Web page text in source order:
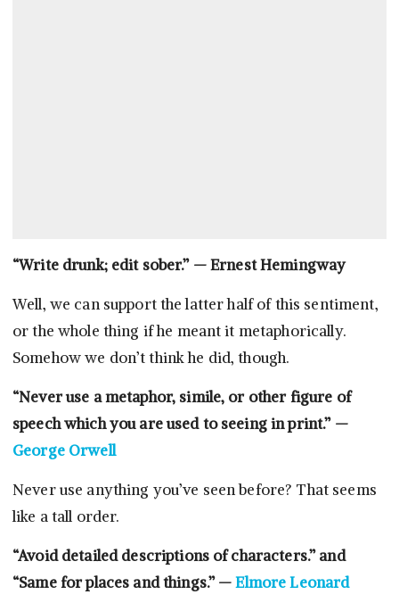
“Write drunk; edit sober.” — Ernest Hemingway
Well, we can support the latter half of this sentiment,
or the whole thing if he meant it metaphorically.
Somehow we don’t think he did, though.
“Never use a metaphor, simile, or other figure of
speech which you are used to seeing in print.” —
George Orwell
Never use anything you’ve seen before? That seems
like a tall order.
“Avoid detailed descriptions of characters.” and
“Same for places and things.” —Elmore Leonard